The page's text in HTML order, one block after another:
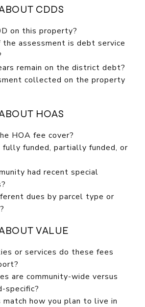
CDDS
on this property?
the assessment is debt service
remain on the district debt?
collected on the property
HOAS
HOA fee cover?
fully funded, partially funded, or
had recent special
dues by parcel type or
VALUE
or services do these fees
are community-wide versus
specific?
how you plan to live in